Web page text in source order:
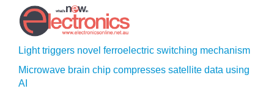
Light triggers novel ferroelectric switching mechanism
Microwave brain chip compresses satellite data using
AI